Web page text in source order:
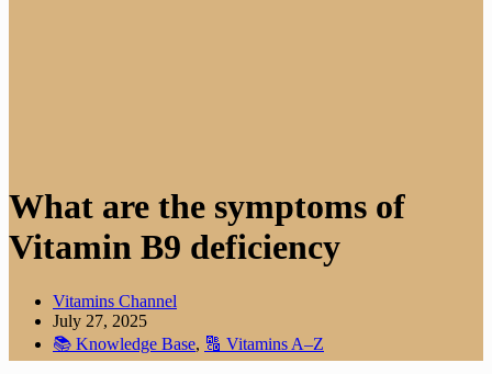
What are the symptoms of
Vitamin B9 deficiency
Vitamins Channel
July 27, 2025
📚 Knowledge Base, 🔠 Vitamins A–Z